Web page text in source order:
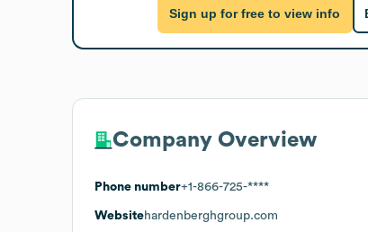
Sign up for free to view info
Company Overview
Phone number+1-866-725-****
Websitehardenberghgroup.com